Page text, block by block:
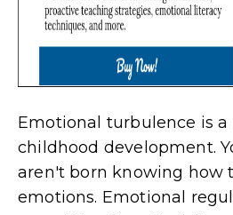
Emotional turbulence is
childhood development.
aren't born knowing how
emotions. Emotional